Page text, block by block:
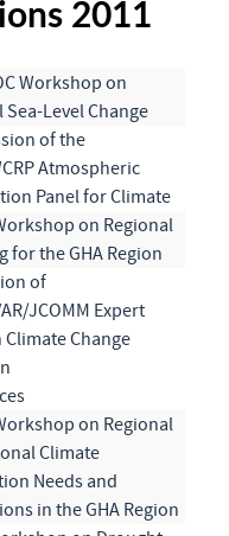
2011
Workshop on
Sea-Level Change
of the
Atmospheric
Panel for Climate
on Regional
for the GHA Region
of
JCOMM Expert
Climate Change
on Regional
Climate
Needs and
in the GHA Region